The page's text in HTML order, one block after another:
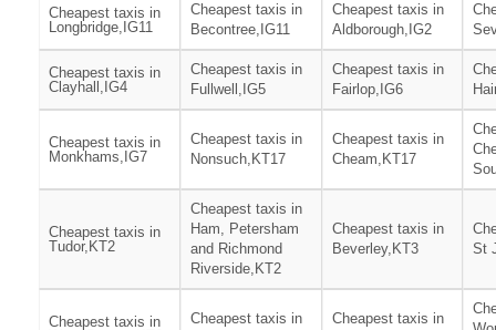
Cheapest taxis in
Longbridge,IG11
Cheapest taxis in
Becontree,IG11
Cheapest taxis in
Aldborough,IG2
Cheapest taxis in
Clayhall,IG4
Cheapest taxis in
Fullwell,IG5
Cheapest taxis in
Fairlop,IG6
Cheapest taxis in
Monkhams,IG7
Cheapest taxis in
Nonsuch,KT17
Cheapest taxis in
Cheam,KT17
Cheapest taxis in
Tudor,KT2
Cheapest taxis in
Ham, Petersham
and Richmond
Riverside,KT2
Cheapest taxis in
Beverley,KT3
St
Cheapest taxis in
Cheapest taxis in
Cheapest taxis in